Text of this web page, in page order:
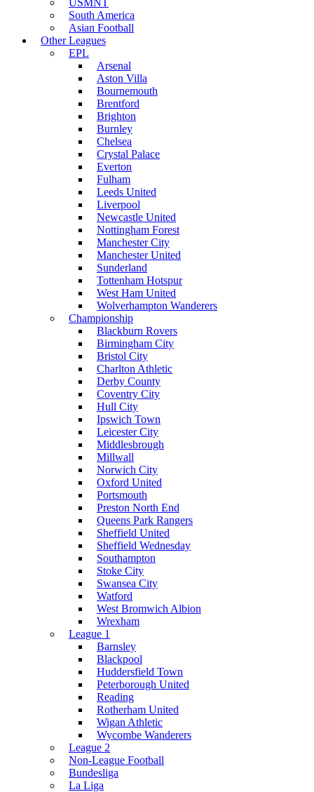
USMNT
South America
Asian Football
Other Leagues
EPL
Arsenal
Aston Villa
Bournemouth
Brentford
Brighton
Burnley
Chelsea
Crystal Palace
Everton
Fulham
Leeds United
Liverpool
Newcastle United
Nottingham Forest
Manchester City
Manchester United
Sunderland
Tottenham Hotspur
West Ham United
Wolverhampton Wanderers
Championship
Blackburn Rovers
Birmingham City
Bristol City
Charlton Athletic
Derby County
Coventry City
Hull City
Ipswich Town
Leicester City
Middlesbrough
Millwall
Norwich City
Oxford United
Portsmouth
Preston North End
Queens Park Rangers
Sheffield United
Sheffield Wednesday
Southampton
Stoke City
Swansea City
Watford
West Bromwich Albion
Wrexham
League 1
Barnsley
Blackpool
Huddersfield Town
Peterborough United
Reading
Rotherham United
Wigan Athletic
Wycombe Wanderers
League 2
Non-League Football
Bundesliga
La Liga